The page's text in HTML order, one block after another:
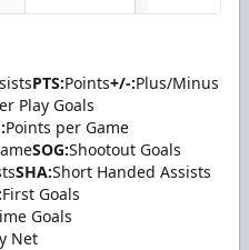
PTS:Points+/-:Plus/Minus
Play Goals
Points per Game
SOG:Shootout Goals
SHA:Short Handed Assists
First Goals
Goals
Net